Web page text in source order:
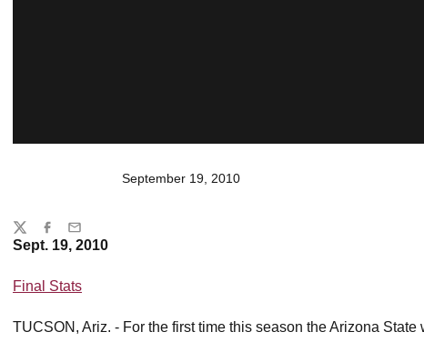
September 19, 2010
Sept. 19, 2010
Final Stats
TUCSON, Ariz. - For the first time this season the Arizona
Share
TwitterFacebook
Email